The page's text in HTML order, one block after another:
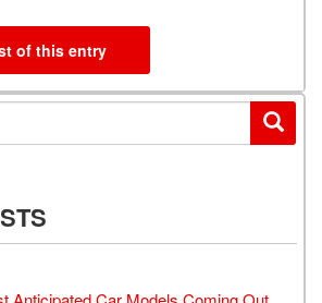
of this entry